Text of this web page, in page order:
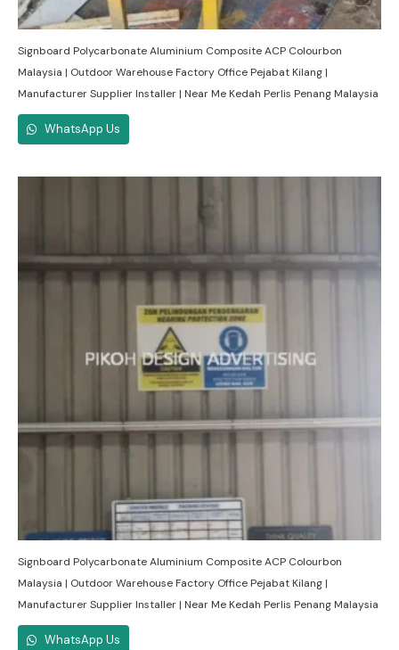
Signboard Polycarbonate Aluminium Composite ACP Colourbon
Malaysia | Outdoor Warehouse Factory Office Pejabat Kilang |
Manufacturer Supplier Installer | Near Me Kedah Perlis Penang Malaysia
WhatsApp Us
Signboard Polycarbonate Aluminium Composite ACP Colourbon
Malaysia | Outdoor Warehouse Factory Office Pejabat Kilang |
Manufacturer Supplier Installer | Near Me Kedah Perlis Penang Malaysia
WhatsApp Us